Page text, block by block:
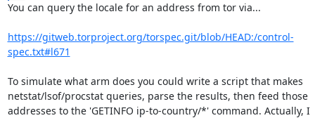
You can query the locale for an address from tor via...
https://gitweb.torproject.org/torspec.git/blob/HEAD:/control-
spec.txt#l671
To simulate what arm does you could write a script that makes
netstat/lsof/procstat queries, parse the results, then feed those
addresses to the 'GETINFO ip-to-country/*' command. Actually, I